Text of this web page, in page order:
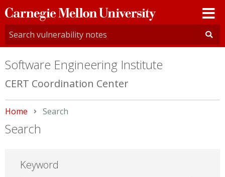
Carnegie
Mellon
University
Software Engineering Institute
CERT Coordination Center
Home Current:
Search
Search
Keyword